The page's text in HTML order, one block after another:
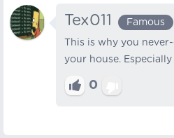
Tex011 Famous
This is why you
your house.
0